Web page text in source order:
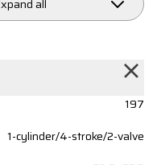
all
197
1-cylinder/4-stroke/2-valve